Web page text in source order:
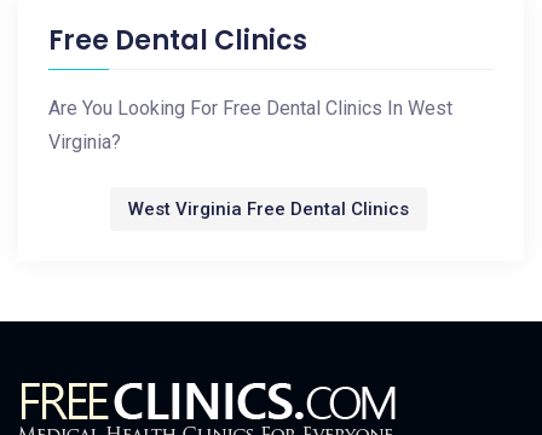
Free Dental Clinics
Are You Looking For Free Dental Clinics In West
Virginia?
West Virginia Free Dental Clinics